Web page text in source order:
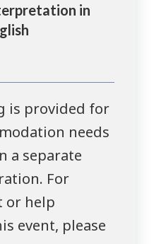
in
is provided for
needs
a separate
For
or help
event, please